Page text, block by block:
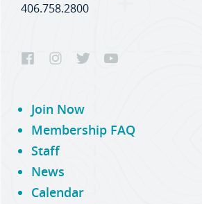
406.758.2800
Join Now
Membership FAQ
Staff
News
Calendar